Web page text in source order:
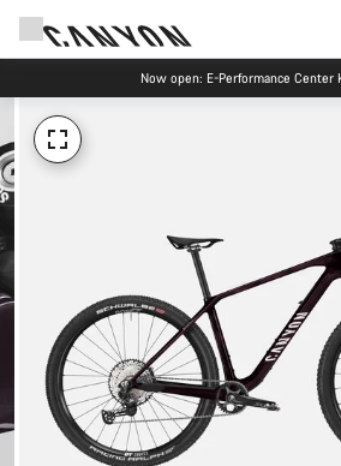
Now open: E-Performance Center